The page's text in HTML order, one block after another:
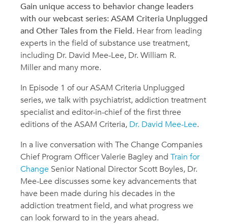
Gain unique access to behavior change leaders
with our webcast series: ASAM Criteria Unplugged
and Other Tales from the Field. Hear from leading
experts in the field of substance use treatment,
including Dr. David Mee-Lee, Dr. William R.
Miller and many more.
In Episode 1 of our ASAM Criteria Unplugged
series, we talk with psychiatrist, addiction treatment
specialist and editor-in-chief of the first three
editions of the ASAM Criteria, Dr. David Mee-Lee.
In a live conversation with The Change Companies
Chief Program Officer Valerie Bagley and Train for
Change Senior National Director Scott Boyles, Dr.
Mee-Lee discusses some key advancements that
have been made during his decades in the
addiction treatment field, and what progress we
can look forward to in the years ahead.